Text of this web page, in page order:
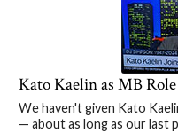
Kato Kaelin as MB
We haven't given Kato
— about as long as our last